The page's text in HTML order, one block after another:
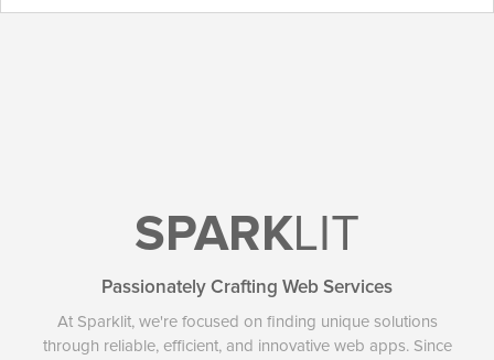
SPARKLIT
Passionately Crafting Web Services
At Sparklit, we're focused on finding unique solutions
through reliable, efficient, and innovative web apps. Since